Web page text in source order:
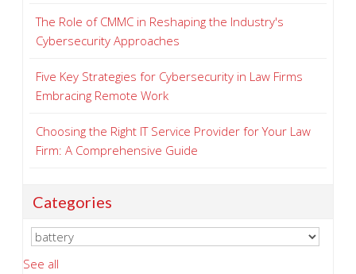
The Role of CMMC in Reshaping the Industry's
Cybersecurity Approaches
Five Key Strategies for Cybersecurity in Law Firms
Embracing Remote Work
Choosing the Right IT Service Provider for Your Law
Firm: A Comprehensive Guide
Categories
See all